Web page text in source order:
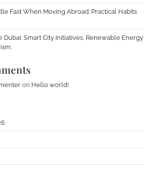
Fast When Moving Abroad: Practical Habits
Dubai: Smart City Initiatives, Renewable Energy
on Hello world!